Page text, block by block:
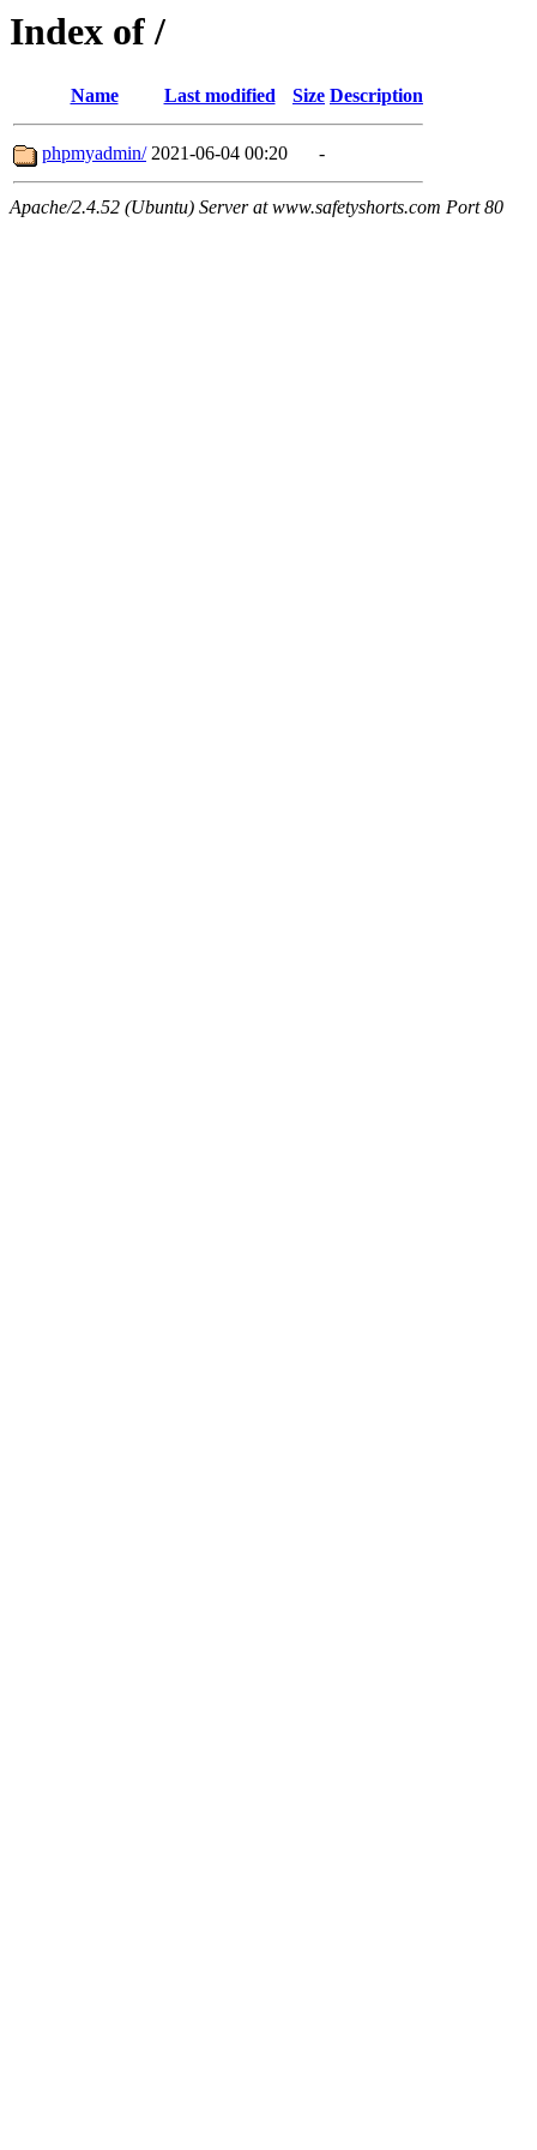
Index of /
Name Last modified Size Description
phpmyadmin/ 2021-06-04 00:20 -
Apache/2.4.52 (Ubuntu) Server at www.safetyshorts.com Port 80